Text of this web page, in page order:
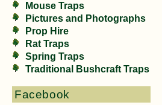
Mouse Traps
Pictures and Photographs
Prop Hire
Rat Traps
Spring Traps
Traditional Bushcraft Traps
Facebook